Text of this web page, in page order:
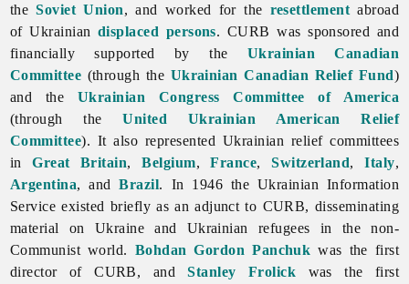
theSoviet Union, and worked for the resettlement abroad
of Ukrainian displaced persons. CURB was sponsored and
financially supported by the Ukrainian Canadian
Committee (through the Ukrainian Canadian Relief Fund)
and the Ukrainian Congress Committee of America
(through theUnited Ukrainian American Relief
Committee). It also represented Ukrainian relief committees
inGreat Britain,Belgium,France,Switzerland,Italy,
Argentina, andBrazil. In 1946 the Ukrainian Information
Service existed briefly as an adjunct to CURB, disseminating
material on Ukraine and Ukrainian refugees in the non-
Communist world. Bohdan Gordon Panchuk was the first
director of CURB, andStanley Frolick was the first